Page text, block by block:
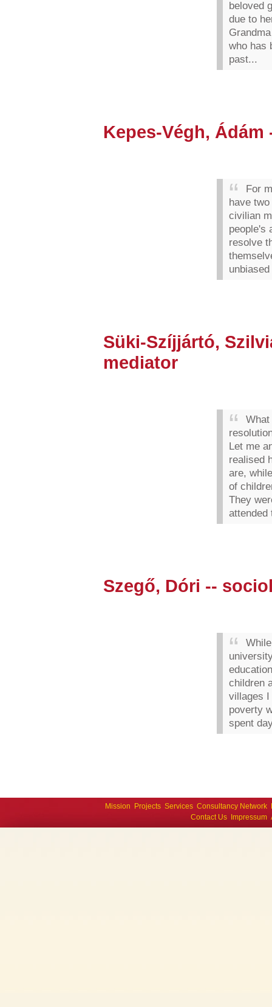
beloved
due to
who has
past...
Kepes-Végh,
For
have
civilian
people's
resolve
Süki-Szíjjártó,
mediator
What
Let me
realised
are,
of
They
attended
Szegő, Dóri --
children
villages I
poverty
spent
Mission Projects Services Consultancy Network
Contact Us
Impressum